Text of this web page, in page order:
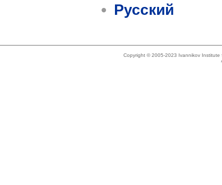
Русский
Copyright © 2005-2023 Ivannikov Institute